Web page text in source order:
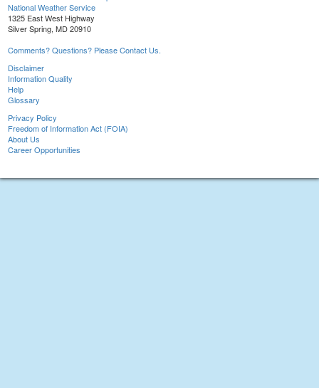
National Weather Service
1325 East West Highway
Silver Spring, MD 20910
Comments? Questions? Please Contact Us.
Disclaimer
Information Quality
Help
Glossary
Privacy Policy
Freedom of Information Act (FOIA)
About Us
Career Opportunities